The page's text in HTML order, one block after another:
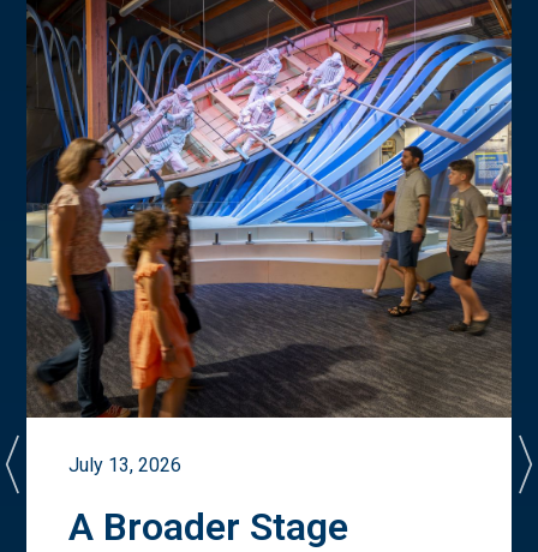
July 13, 2026
A Broader Stage